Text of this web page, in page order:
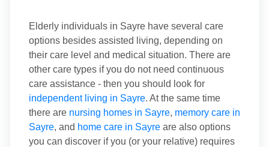
Elderly individuals in Sayre have several care
options besides assisted living, depending on
their care level and medical situation. There are
other care types if you do not need continuous
care assistance - then you should look for
independent living in Sayre. At the same time
there are nursing homes in Sayre, memory care in
Sayre, and home care in Sayre are also options
you can discover if you (or your relative) requires